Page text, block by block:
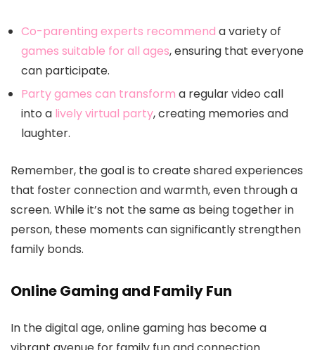
Co-parenting experts recommend a variety of
games suitable for all ages, ensuring that everyone
can participate.
Party games can transform a regular video call
into a lively virtual party, creating memories and
laughter.
Remember, the goal is to create shared experiences
that foster connection and warmth, even through a
screen. While it’s not the same as being together in
person, these moments can significantly strengthen
family bonds.
Online Gaming and Family Fun
In the digital age, online gaming has become a